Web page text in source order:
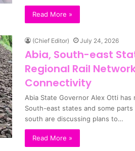
Read More »
(Chief Editor) July 24, 2026
Abia, South-east
Regional Rail
Connectivity
Abia State Governor Alex Otti has
South-east states and some
south are discussing plans to…
Read More »